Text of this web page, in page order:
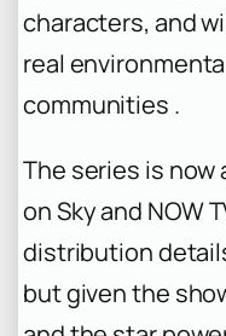
characters, and
real
communities .
The series is now
on Sky and NOW
distribution
but given the